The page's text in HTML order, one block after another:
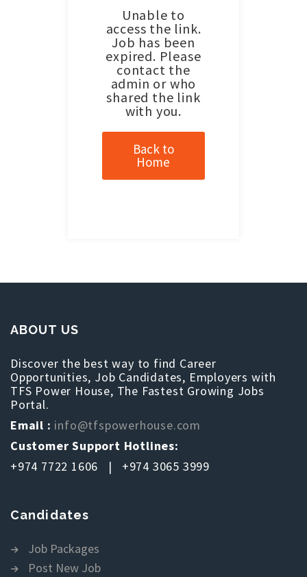
Unable to
access the link.
Job has been
expired. Please
contact the
admin or who
shared the link
with you.
Back to
Home
ABOUT US
Discover the best way to find Career
Opportunities, Job Candidates, Employers with
TFS Power House, The Fastest Growing Jobs
Portal.
Email : info@tfspowerhouse.com
Customer Support Hotlines:
+974 7722 1606 | +974 3065 3999
Candidates
Job Packages
Post New Job